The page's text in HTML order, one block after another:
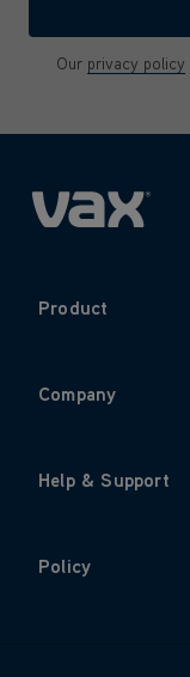
Our privacy policy
Product
Company
Help & Support
Policy